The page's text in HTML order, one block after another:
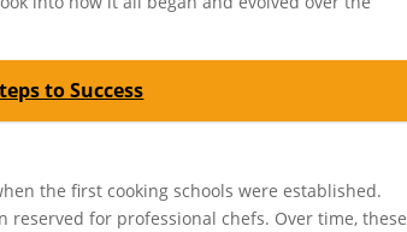
to Success
the first cooking schools were established.
for professional chefs. Over time, these